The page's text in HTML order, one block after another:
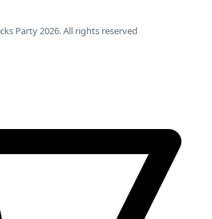
Party 2026. All rights reserved